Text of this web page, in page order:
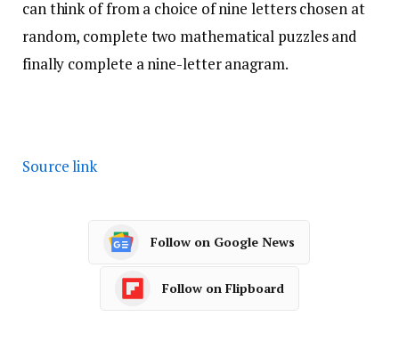
can think of from a choice of nine letters chosen at
random, complete two mathematical puzzles and
finally complete a nine-letter anagram.
Source link
Follow on Google News
Follow on Flipboard